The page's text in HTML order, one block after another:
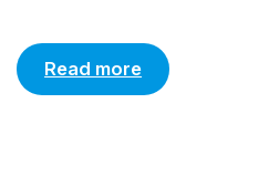
Read more